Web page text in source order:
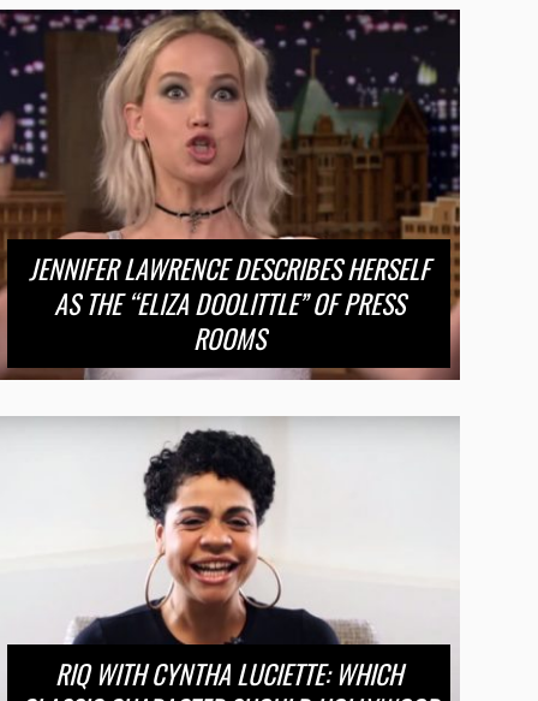
JENNIFER LAWRENCE DESCRIBES HERSELF
AS THE “ELIZA DOOLITTLE” OF PRESS
ROOMS
RIQ WITH CYNTHA LUCIETTE: WHICH